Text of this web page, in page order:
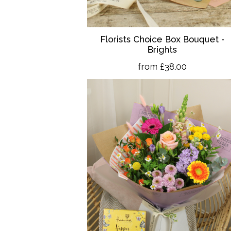
Florists Choice Box Bouquet -
Brights
from £38.00